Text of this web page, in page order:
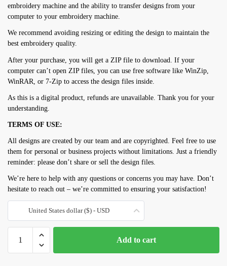
embroidery machine and the ability to transfer designs from your
computer to your embroidery machine.
We recommend avoiding resizing or editing the design to maintain the
best embroidery quality.
After your purchase, you will get a ZIP file to download. If your
computer can’t open ZIP files, you can use free software like WinZip,
WinRAR, or 7-Zip to access the design files inside.
As this is a digital product, refunds are unavailable. Thank you for your
understanding.
TERMS OF USE:
All designs are created by our team and are copyrighted. Feel free to use
them for personal or business projects without limitations. Just a friendly
reminder: please don’t share or sell the design files.
We’re here to help with any questions or concerns you may have. Don’t
hesitate to reach out – we’re committed to ensuring your satisfaction!
United States dollar ($) - USD
embroidery
Add to cart